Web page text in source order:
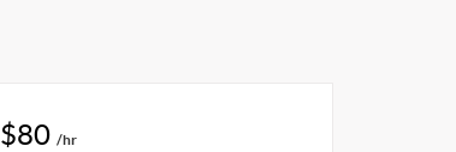
$80 /hr